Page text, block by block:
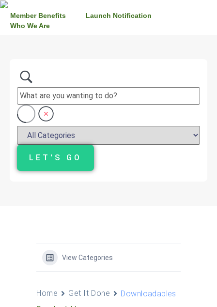
Member Benefits
Launch Notification
Who We Are
View Categories
Home Get It Done Downloadables